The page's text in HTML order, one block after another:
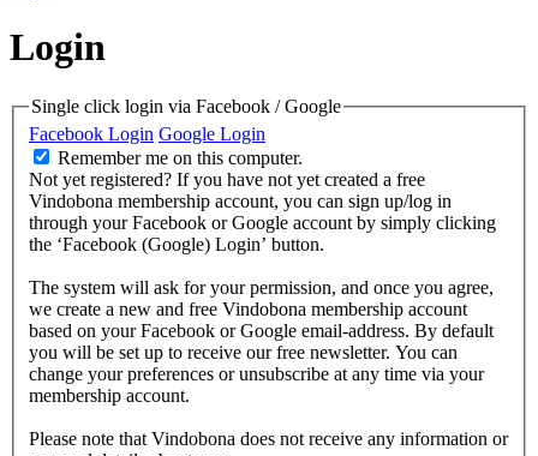
Login
Single click login via Facebook / Google
Facebook Login Google Login
Remember me on this computer.
Not yet registered? If you have not yet created a free
Vindobona membership account, you can sign up/log in
through your Facebook or Google account by simply clicking
the ‘Facebook (Google) Login’ button.
The system will ask for your permission, and once you agree,
we create a new and free Vindobona membership account
based on your Facebook or Google email-address. By default
you will be set up to receive our free newsletter. You can
change your preferences or unsubscribe at any time via your
membership account.
Please note that Vindobona does not receive any information or